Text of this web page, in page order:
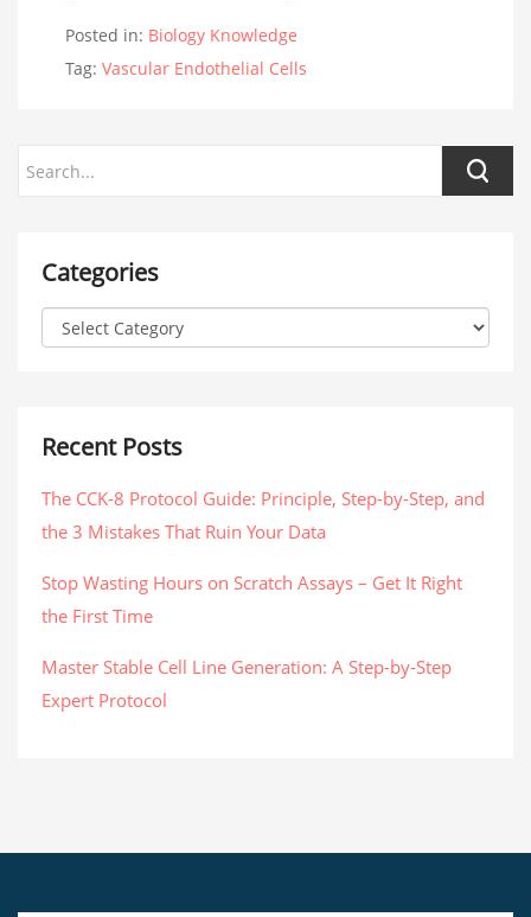
Posted in: Biology Knowledge
Tag: Vascular Endothelial Cells
Categories
Recent Posts
The CCK-8 Protocol Guide: Principle, Step-by-Step, and
the 3 Mistakes That Ruin Your Data
Stop Wasting Hours on Scratch Assays – Get It Right
the First Time
Master Stable Cell Line Generation: A Step-by-Step
Expert Protocol